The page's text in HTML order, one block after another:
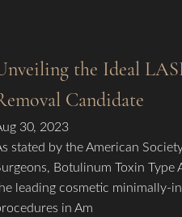
the Ideal
Candidate
30, 2023
stated by the American
Botulinum Toxin Type
leading cosmetic minimally-
in Am